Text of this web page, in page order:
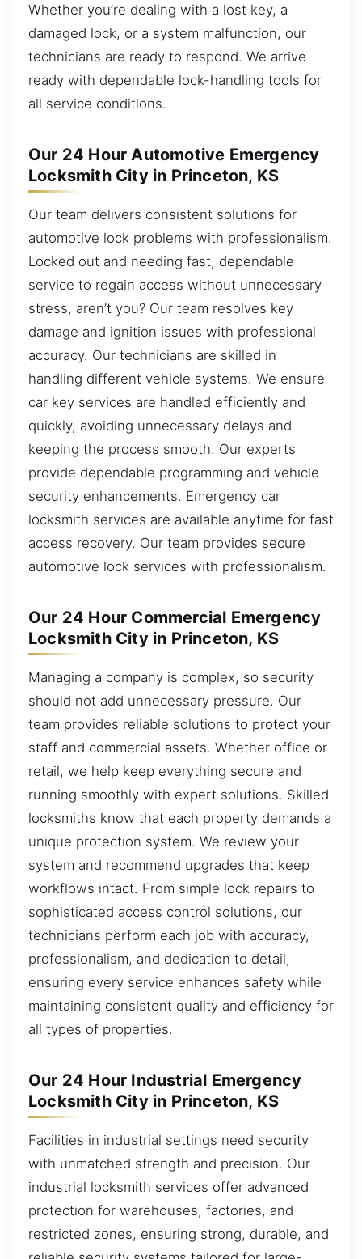
Whether you’re dealing with a lost key, a
damaged lock, or a system malfunction, our
technicians are ready to respond. We arrive
ready with dependable lock-handling tools for
all service conditions.
Our 24 Hour Automotive Emergency
Locksmith City in Princeton, KS
Our team delivers consistent solutions for
automotive lock problems with professionalism.
Locked out and needing fast, dependable
service to regain access without unnecessary
stress, aren’t you? Our team resolves key
damage and ignition issues with professional
accuracy. Our technicians are skilled in
handling different vehicle systems. We ensure
car key services are handled efficiently and
quickly, avoiding unnecessary delays and
keeping the process smooth. Our experts
provide dependable programming and vehicle
security enhancements. Emergency car
locksmith services are available anytime for fast
access recovery. Our team provides secure
automotive lock services with professionalism.
Our 24 Hour Commercial Emergency
Locksmith City in Princeton, KS
Managing a company is complex, so security
should not add unnecessary pressure. Our
team provides reliable solutions to protect your
staff and commercial assets. Whether office or
retail, we help keep everything secure and
running smoothly with expert solutions. Skilled
locksmiths know that each property demands a
unique protection system. We review your
system and recommend upgrades that keep
workflows intact. From simple lock repairs to
sophisticated access control solutions, our
technicians perform each job with accuracy,
professionalism, and dedication to detail,
ensuring every service enhances safety while
maintaining consistent quality and efficiency for
all types of properties.
Our 24 Hour Industrial Emergency
Locksmith City in Princeton, KS
Facilities in industrial settings need security
with unmatched strength and precision. Our
industrial locksmith services offer advanced
protection for warehouses, factories, and
restricted zones, ensuring strong, durable, and